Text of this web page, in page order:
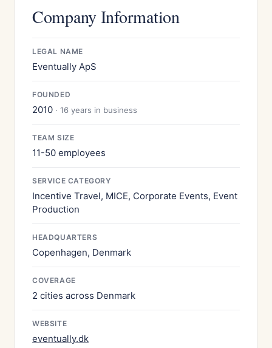
Company Information
LEGAL NAME
Eventually ApS
FOUNDED
2010 · 16 years in business
TEAM SIZE
11-50 employees
SERVICE CATEGORY
Incentive Travel, MICE, Corporate Events, Event
Production
HEADQUARTERS
Copenhagen, Denmark
COVERAGE
2 cities across Denmark
WEBSITE
eventually.dk